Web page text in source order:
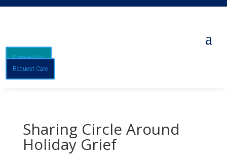
Donate Now
Request Care
Sharing Circle Around
Holiday Grief